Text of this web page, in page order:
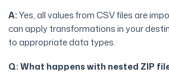
A:Yes, all values from CSV files are
can apply transformations in your
to appropriate data types.
Q: What happens with nested ZIP